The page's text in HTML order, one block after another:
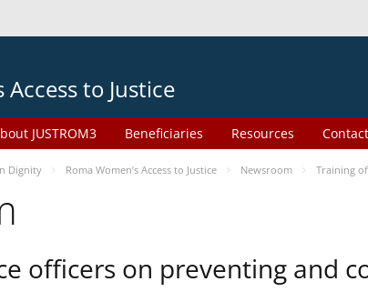
Access to Justice
JUSTROM3 Beneficiaries Resources Contact
Dignity Roma Women’s Access to Justice Newsroom Training
officers on preventing and